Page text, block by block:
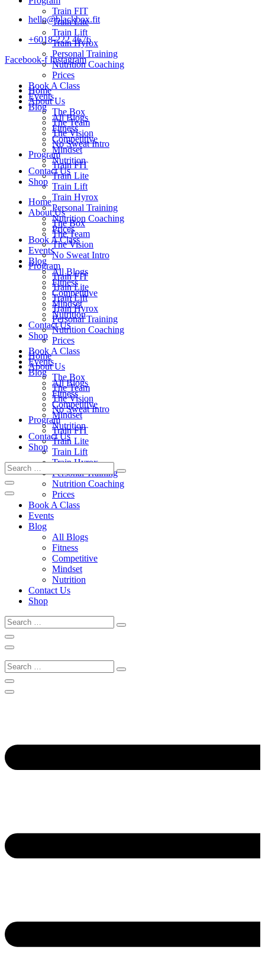
hello@blackbox.fit
+6018-222 4676
Facebook-f Instagram
Home
About Us
The Box
The Team
The Vision
No Sweat Intro
Program
Train FIT
Train Lite
Train Lift
Train Hyrox
Personal Training
Nutrition Coaching
Prices
Book A Class
Events
Blog
All Blogs
Fitness
Competitive
Mindset
Nutrition
Contact Us
Shop
Home
About Us
The Box
The Team
The Vision
No Sweat Intro
Program
Train FIT
Train Lite
Train Lift
Train Hyrox
Personal Training
Nutrition Coaching
Prices
Book A Class
Events
Blog
All Blogs
Fitness
Competitive
Mindset
Nutrition
Contact Us
Shop
Train FIT
Train Lite
Train Lift
Train Hyrox
Personal Training
Nutrition Coaching
Prices
Book A Class
Events
Blog
All Blogs
Fitness
Competitive
Mindset
Nutrition
Contact Us
Shop
Home
About Us
The Box
The Team
The Vision
No Sweat Intro
Program
Train FIT
Train Lite
Train Lift
Train Hyrox
Personal Training
Nutrition Coaching
Prices
Book A Class
Events
Blog
All Blogs
Fitness
Competitive
Mindset
Nutrition
Contact Us
Shop